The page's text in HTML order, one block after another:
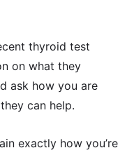
thyroid test
on what they
ask how you are
can help.
exactly how you’re